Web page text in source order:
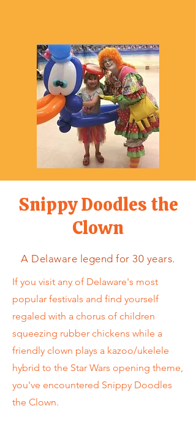
Snippy Doodles the
Clown
A Delaware legend for 30 years.
If you visit any of Delaware's most
popular festivals and find yourself
regaled with a chorus of children
squeezing rubber chickens while a
friendly clown plays a kazoo/ukelele
hybrid to the Star Wars opening theme,
you've encountered Snippy Doodles
the Clown.